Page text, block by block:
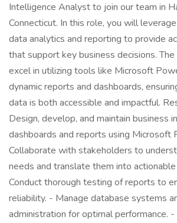
Intelligence Analyst to join our team in
Connecticut. In this role, you will
data analytics and reporting to provide
that support key business decisions.
excel in utilizing tools like Microsoft
dynamic reports and dashboards,
data is both accessible and impactful.
Design, develop, and maintain business
dashboards and reports using Microsoft
Collaborate with stakeholders to
needs and translate them into
Conduct thorough testing of reports to
reliability. - Manage database systems
administration for optimal performance.